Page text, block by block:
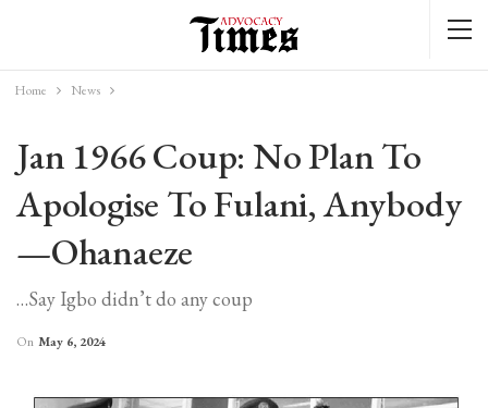
Home News
Jan 1966 Coup: No Plan To
Apologise To Fulani, Anybody
—Ohanaeze
…Say Igbo didn’t do any coup
On May 6, 2024